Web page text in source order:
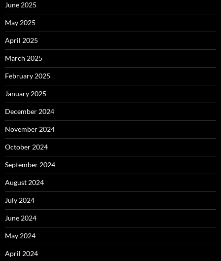
June 2025
May 2025
April 2025
March 2025
February 2025
January 2025
December 2024
November 2024
October 2024
September 2024
August 2024
July 2024
June 2024
May 2024
April 2024